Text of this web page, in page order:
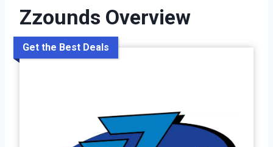
Zzounds Overview
Get the Best Deals